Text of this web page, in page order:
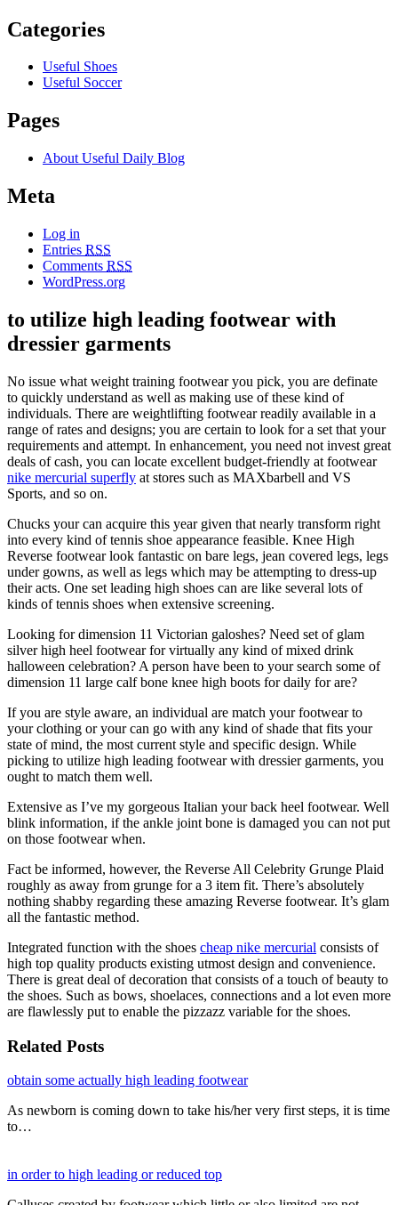
Categories
Useful Shoes
Useful Soccer
Pages
About Useful Daily Blog
Meta
Log in
Entries RSS
Comments RSS
WordPress.org
to utilize high leading footwear with
dressier garments
No issue what weight training footwear you pick, you are definate
to quickly understand as well as making use of these kind of
individuals. There are weightlifting footwear readily available in a
range of rates and designs; you are certain to look for a set that your
requirements and attempt. In enhancement, you need not invest great
deals of cash, you can locate excellent budget-friendly at footwear
nike mercurial superfly at stores such as MAXbarbell and VS
Sports, and so on.
Chucks your can acquire this year given that nearly transform right
into every kind of tennis shoe appearance feasible. Knee High
Reverse footwear look fantastic on bare legs, jean covered legs, legs
under gowns, as well as legs which may be attempting to dress-up
their acts. One set leading high shoes can are like several lots of
kinds of tennis shoes when extensive screening.
Looking for dimension 11 Victorian galoshes? Need set of glam
silver high heel footwear for virtually any kind of mixed drink
halloween celebration? A person have been to your search some of
dimension 11 large calf bone knee high boots for daily for are?
If you are style aware, an individual are match your footwear to
your clothing or your can go with any kind of shade that fits your
state of mind, the most current style and specific design. While
picking to utilize high leading footwear with dressier garments, you
ought to match them well.
Extensive as I’ve my gorgeous Italian your back heel footwear. Well
blink information, if the ankle joint bone is damaged you can not put
on those footwear when.
Fact be informed, however, the Reverse All Celebrity Grunge Plaid
roughly as away from grunge for a 3 item fit. There’s absolutely
nothing shabby regarding these amazing Reverse footwear. It’s glam
all the fantastic method.
Integrated function with the shoes cheap nike mercurial consists of
high top quality products existing utmost design and convenience.
There is great deal of decoration that consists of a touch of beauty to
the shoes. Such as bows, shoelaces, connections and a lot even more
are flawlessly put to enable the pizzazz variable for the shoes.
Related Posts
obtain some actually high leading footwear
As newborn is coming down to take his/her very first steps, it is time
to…
in order to high leading or reduced top